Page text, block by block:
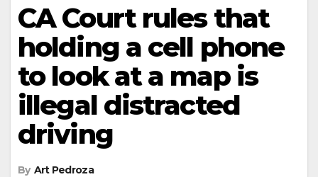
CA Court rules that
holding a cell phone
to look at a map is
illegal distracted
driving
By Art Pedroza